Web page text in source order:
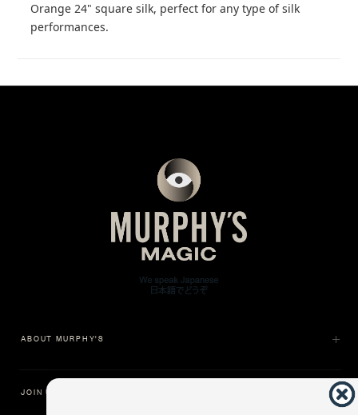
Orange 24" square silk, perfect for any type of silk
performances.
ABOUT MURPHY'S
JOIN US